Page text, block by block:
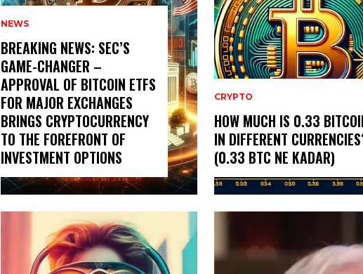
NEWS
BREAKING NEWS: SEC’S
GAME-CHANGER –
APPROVAL OF BITCOIN ETFS
FOR MAJOR EXCHANGES
BRINGS CRYPTOCURRENCY
TO THE FOREFRONT OF
INVESTMENT OPTIONS
CRYPTO
HOW MUCH IS 0.33
IN DIFFERENT
(0.33 BTC NE KADAR)